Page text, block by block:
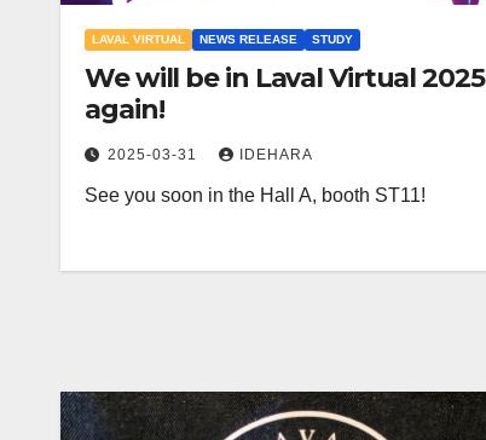
LAVAL VIRTUAL NEWS RELEASE STUDY
We will be in Laval Virtual 2025
again!
2025-03-31 IDEHARA
See you soon in the Hall A, booth ST11!